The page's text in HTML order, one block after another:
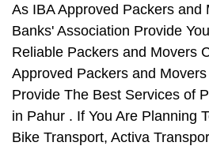
As IBA Approved Packers and
Banks' Association Provide
Reliable Packers and Movers
Approved Packers and
Provide The Best Services of
in Pahur . If You Are Planning
Bike Transport, Activa